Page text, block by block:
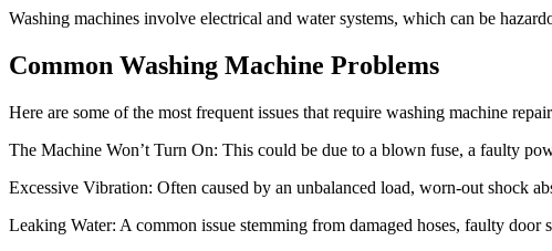
Washing machines involve electrical and water systems, which can be
Common Washing Machine Problems
Here are some of the most frequent issues that require washing machine
The Machine Won’t Turn On: This could be due to a blown fuse, a faulty
Excessive Vibration: Often caused by an unbalanced load, worn-out shock
Leaking Water: A common issue stemming from damaged hoses, faulty door